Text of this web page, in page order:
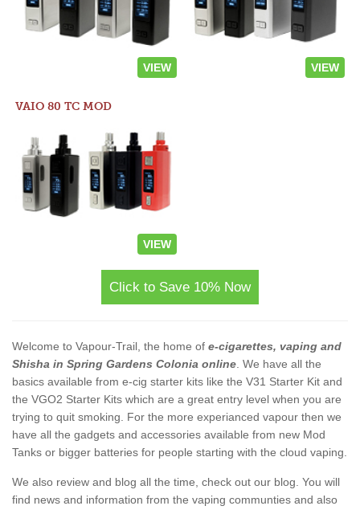
VIEW VIEW
VAIO 80 TC MOD
VIEW
Click to Save 10% Now
Welcome to Vapour-Trail, the home of e-cigarettes, vaping and
Shisha in Spring Gardens Colonia online . We have all the
basics available from e-cig starter kits like the V31 Starter Kit and
the VGO2 Starter Kits which are a great entry level when you are
trying to quit smoking. For the more experianced vapour then we
have all the gadgets and accessories available from new Mod
Tanks or bigger batteries for people starting with the cloud vaping.
We also review and blog all the time, check out our blog. You will
find news and information from the vaping communties and also